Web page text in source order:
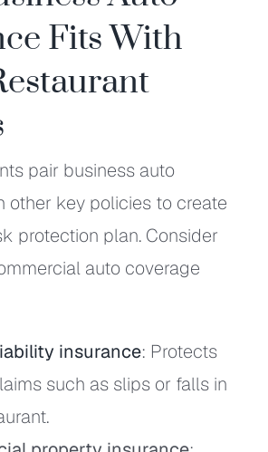
Fits With
pair business auto
other key policies to create
protection plan. Consider
auto coverage
insurance: Protects
such as slips or falls in